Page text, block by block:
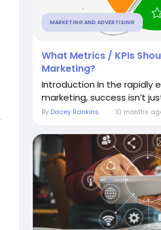
MARKETING AND ADVERTISING
What Metrics / KPIs
Marketing?
Introduction In the rapidly
marketing, success isn’t
By Dacey Rankins 10 months